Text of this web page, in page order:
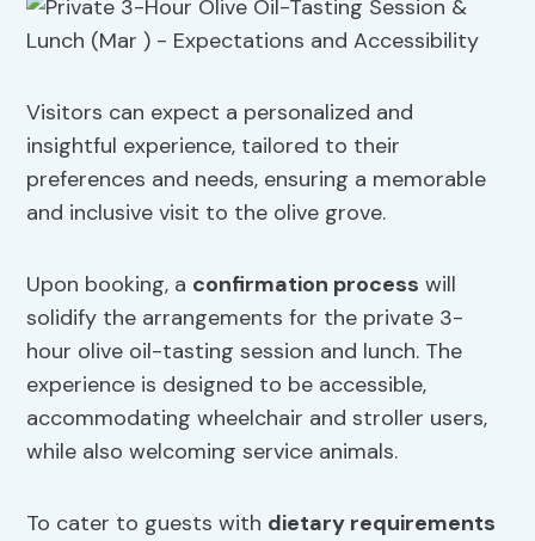
Visitors can expect a personalized and
insightful experience, tailored to their
preferences and needs, ensuring a memorable
and inclusive visit to the olive grove.
Upon booking, a confirmation process will
solidify the arrangements for the private 3-
hour olive oil-tasting session and lunch. The
experience is designed to be accessible,
accommodating wheelchair and stroller users,
while also welcoming service animals.
To cater to guests with dietary requirements